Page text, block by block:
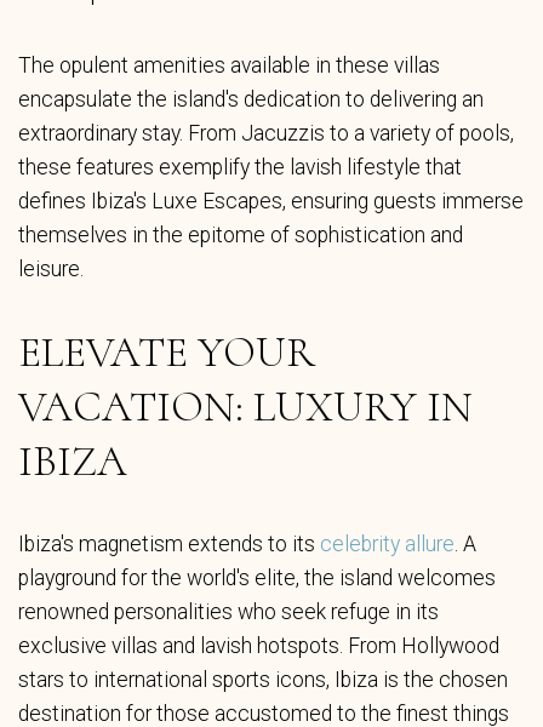
The opulent amenities available in these villas
encapsulate the island's dedication to delivering an
extraordinary stay. From Jacuzzis to a variety of pools,
these features exemplify the lavish lifestyle that
defines Ibiza's Luxe Escapes, ensuring guests immerse
themselves in the epitome of sophistication and
leisure.
ELEVATE YOUR
VACATION: LUXURY IN
IBIZA
Ibiza's magnetism extends to its celebrity allure. A
playground for the world's elite, the island welcomes
renowned personalities who seek refuge in its
exclusive villas and lavish hotspots. From Hollywood
stars to international sports icons, Ibiza is the chosen
destination for those accustomed to the finest things